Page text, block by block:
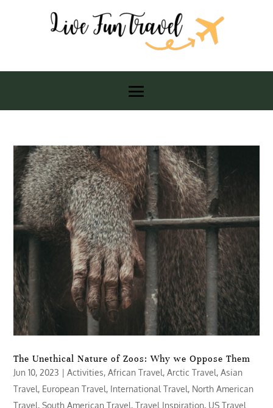
The Unethical Nature of Zoos: Why we Oppose Them
Jun 10, 2023 |Activities,African Travel,Arctic Travel,Asian
Travel, European Travel, International Travel, North American
Travel,South American Travel,Travel Inspiration, US Travel